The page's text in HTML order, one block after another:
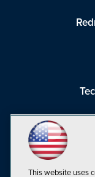
This website uses